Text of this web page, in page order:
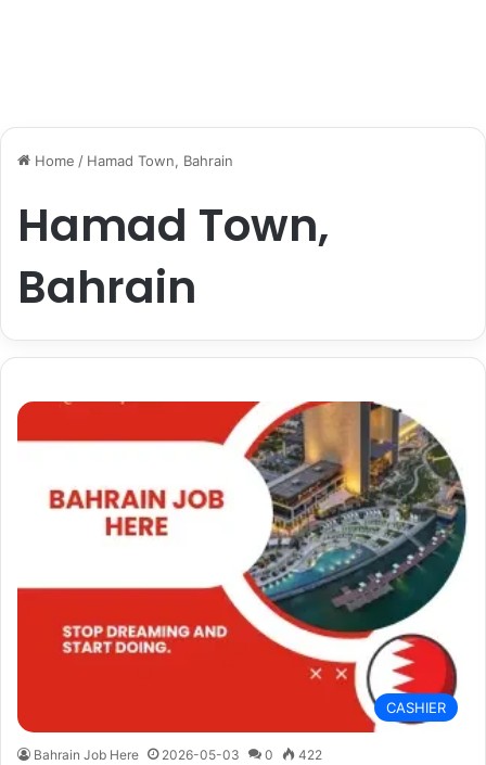
Home / Hamad Town, Bahrain
Hamad Town,
Bahrain
CASHIER
Bahrain Job Here 2026-05-03 0 422